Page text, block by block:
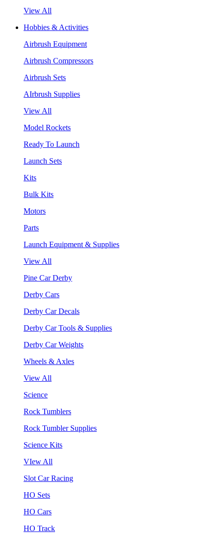
View All
Hobbies & Activities
Airbrush Equipment
Airbrush Compressors
Airbrush Sets
AIrbrush Supplies
View All
Model Rockets
Ready To Launch
Launch Sets
Kits
Bulk Kits
Motors
Parts
Launch Equipment & Supplies
View All
Pine Car Derby
Derby Cars
Derby Car Decals
Derby Car Tools & Supplies
Derby Car Weights
Wheels & Axles
View All
Science
Rock Tumblers
Rock Tumbler Supplies
Science Kits
VIew All
Slot Car Racing
HO Sets
HO Cars
HO Track